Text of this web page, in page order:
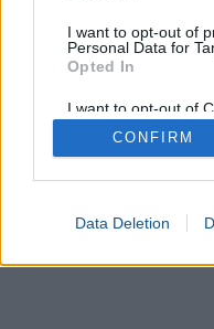
I want to opt-out of
Personal Data for
Opted In
I want to opt-out of
Retention, Sale,
Personal Data that
Purposes for which it
Google consents
CONFIRM
Data Deletion